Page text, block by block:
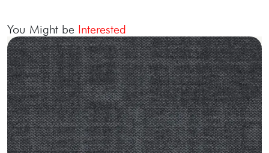
You Might be Interested